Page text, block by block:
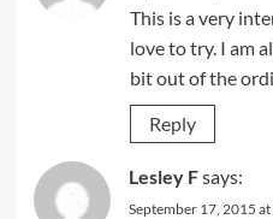
This is a very
love to try. I am
bit out of the
Reply
Lesley Fsays:
September 17, 2015